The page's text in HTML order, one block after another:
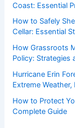
Coast: Essential
How to Safely
Cellar: Essential
How Grassroots
Policy: Strategies
Hurricane Erin
Extreme Weather,
How to Protect
Complete Guide